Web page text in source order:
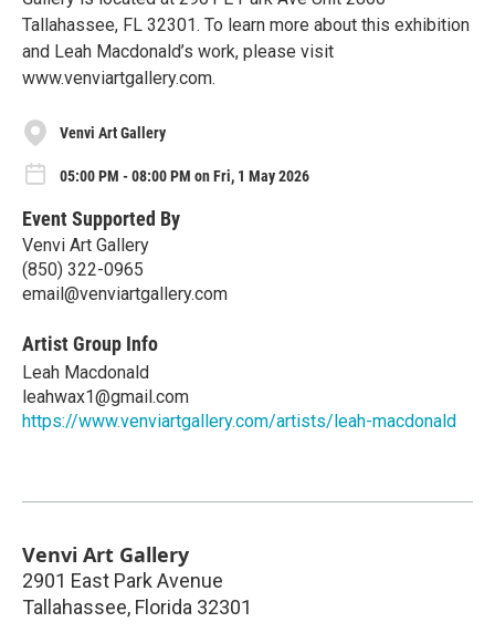
Tallahassee, FL 32301. To learn more about this exhibition
and Leah Macdonald’s work, please visit
www.venviartgallery.com.
Venvi Art Gallery
05:00 PM - 08:00 PM on Fri, 1 May 2026
Event Supported By
Venvi Art Gallery
(850) 322-0965
email@venviartgallery.com
Artist Group Info
Leah Macdonald
leahwax1@gmail.com
https://www.venviartgallery.com/artists/leah-macdonald
Venvi Art Gallery
2901 East Park Avenue
Tallahassee, Florida 32301